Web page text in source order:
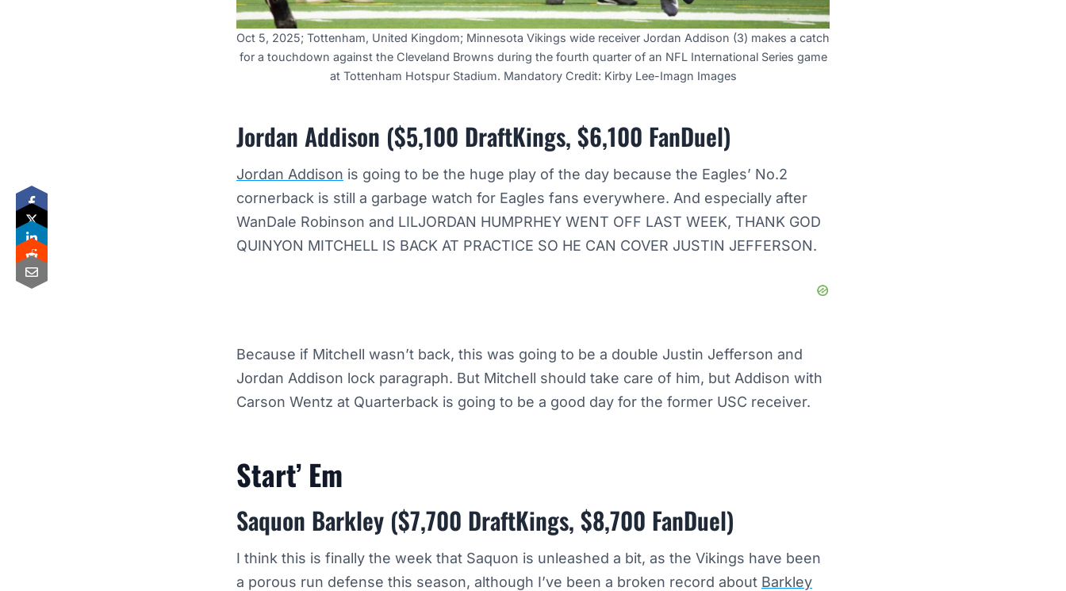
Oct 5, 2025; Tottenham, United Kingdom; Minnesota Vikings wide receiver Jordan Addison (3) makes a catch
for a touchdown against the Cleveland Browns during the fourth quarter of an NFL International Series game
at Tottenham Hotspur Stadium. Mandatory Credit: Kirby Lee-Imagn Images
Jordan Addison ($5,100 DraftKings, $6,100 FanDuel)
Jordan Addison is going to be the huge play of the day because the Eagles’ No.2
cornerback is still a garbage watch for Eagles fans everywhere. And especially after
WanDale Robinson and LILJORDAN HUMPRHEY WENT OFF LAST WEEK, THANK GOD
QUINYON MITCHELL IS BACK AT PRACTICE SO HE CAN COVER JUSTIN JEFFERSON.
Because if Mitchell wasn’t back, this was going to be a double Justin Jefferson and
Jordan Addison lock paragraph. But Mitchell should take care of him, but Addison with
Carson Wentz at Quarterback is going to be a good day for the former USC receiver.
Start’ Em
Saquon Barkley ($7,700 DraftKings, $8,700 FanDuel)
I think this is finally the week that Saquon is unleashed a bit, as the Vikings have been
a porous run defense this season, although I’ve been a broken record about Barkley